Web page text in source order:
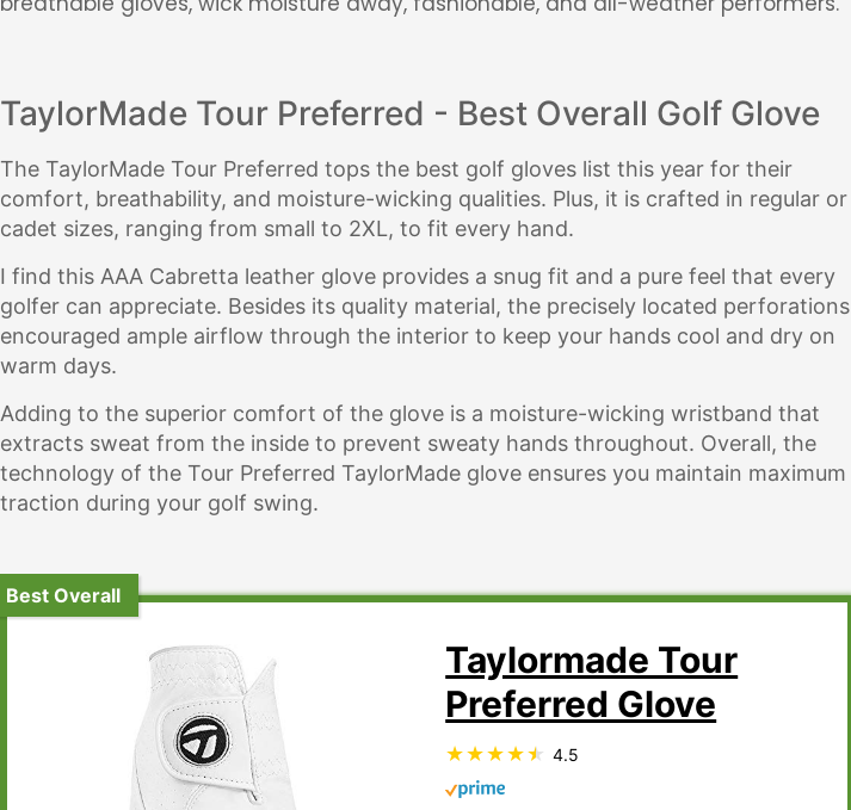
TaylorMade Tour Preferred - Best Overall Golf Glove
The TaylorMade Tour Preferred tops the best golf gloves list this year for their
comfort, breathability, and moisture-wicking qualities. Plus, it is crafted in regular or
cadet sizes, ranging from small to 2XL, to fit every hand.
I find this AAA Cabretta leather glove provides a snug fit and a pure feel that every
golfer can appreciate. Besides its quality material, the precisely located perforations
encouraged ample airflow through the interior to keep your hands cool and dry on
warm days.
Adding to the superior comfort of the glove is a moisture-wicking wristband that
extracts sweat from the inside to prevent sweaty hands throughout. Overall, the
technology of the Tour Preferred TaylorMade glove ensures you maintain maximum
traction during your golf swing.
Best Overall
Taylormade Tour
Preferred Glove
4.5